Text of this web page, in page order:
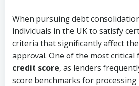
When pursuing debt
individuals in the UK to satisfy
criteria that significantly affect
approval. One of the most critical
credit score, as lenders
score benchmarks for processing